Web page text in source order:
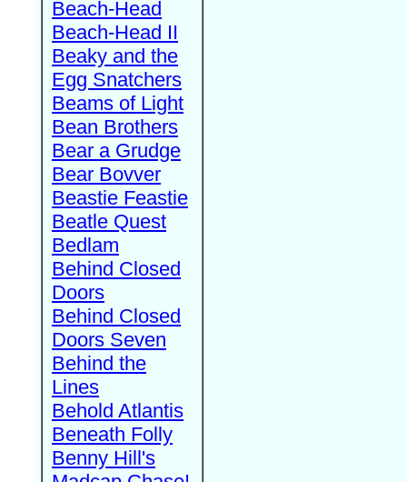
Beach-Head
Beach-Head II
Beaky and the
Egg Snatchers
Beams of Light
Bean Brothers
Bear a Grudge
Bear Bovver
Beastie Feastie
Beatle Quest
Bedlam
Behind Closed
Doors
Behind Closed
Doors Seven
Behind the
Lines
Behold Atlantis
Beneath Folly
Benny Hill's